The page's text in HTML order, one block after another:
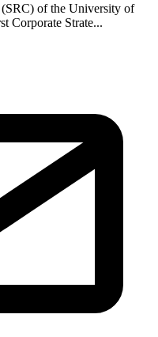
(SRC) of the University of
Corporate Strate...